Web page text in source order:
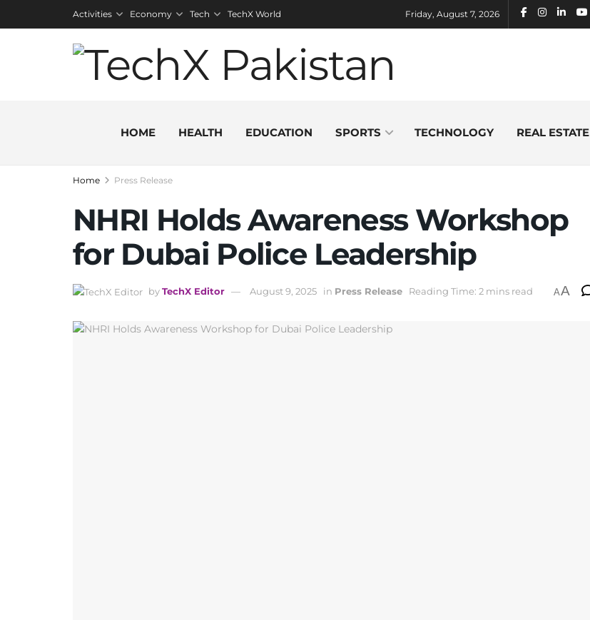
Activities Economy Tech TechX World Friday, August 7, 2026
HOME HEALTH EDUCATION SPORTS TECHNOLOGY REAL ESTATE
Home Press Release
NHRI Holds Awareness Workshop
for Dubai Police Leadership
byTechX Editor August 9, 2025 in Press Release Reading Time: 2 mins read AA